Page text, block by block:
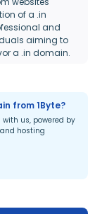
of a .in
and
aiming to
a .in domain.
from 1Byte?
us, powered by
hosting